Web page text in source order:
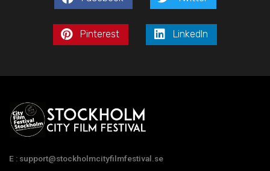
Pinterest LinkedIn
E : support@stockholmcityfilmfestival.se